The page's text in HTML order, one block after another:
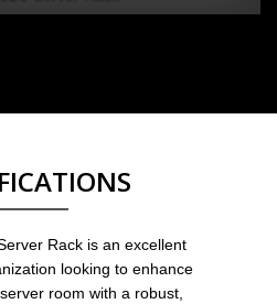
Rack is an excellent
looking to enhance
room with a robust,